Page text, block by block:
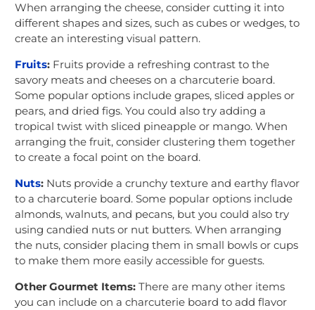
When arranging the cheese, consider cutting it into
different shapes and sizes, such as cubes or wedges, to
create an interesting visual pattern.
Fruits: Fruits provide a refreshing contrast to the
savory meats and cheeses on a charcuterie board.
Some popular options include grapes, sliced apples or
pears, and dried figs. You could also try adding a
tropical twist with sliced pineapple or mango. When
arranging the fruit, consider clustering them together
to create a focal point on the board.
Nuts: Nuts provide a crunchy texture and earthy flavor
to a charcuterie board. Some popular options include
almonds, walnuts, and pecans, but you could also try
using candied nuts or nut butters. When arranging
the nuts, consider placing them in small bowls or cups
to make them more easily accessible for guests.
Other Gourmet Items: There are many other items
you can include on a charcuterie board to add flavor